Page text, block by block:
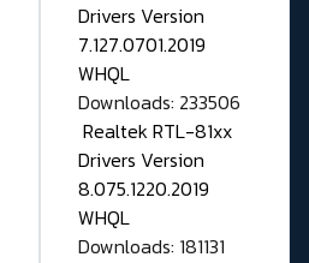
Drivers Version
7.127.0701.2019
WHQL
Downloads: 233506
Realtek RTL-81xx
Drivers Version
8.075.1220.2019
WHQL
Downloads: 181131